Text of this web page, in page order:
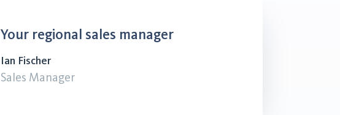
Your regional sales manager
Ian Fischer
Sales Manager